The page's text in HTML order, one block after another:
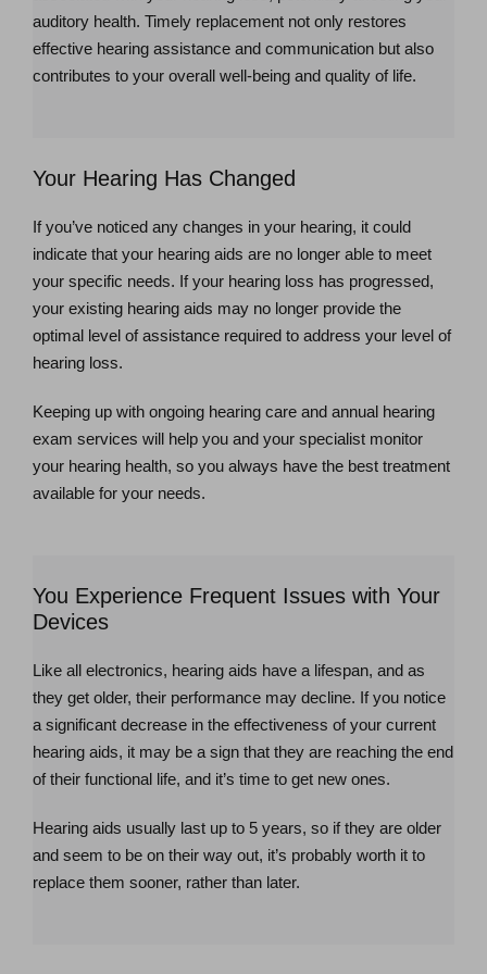
auditory health. Timely replacement not only restores
effective hearing assistance and communication but also
contributes to your overall well-being and quality of life.
Your Hearing Has Changed
If you’ve noticed any changes in your hearing, it could
indicate that your hearing aids are no longer able to meet
your specific needs. If your hearing loss has progressed,
your existing hearing aids may no longer provide the
optimal level of assistance required to address your level of
hearing loss.
Keeping up with ongoing hearing care and annual hearing
exam services will help you and your specialist monitor
your hearing health, so you always have the best treatment
available for your needs.
You Experience Frequent Issues with Your
Devices
Like all electronics, hearing aids have a lifespan, and as
they get older, their performance may decline. If you notice
a significant decrease in the effectiveness of your current
hearing aids, it may be a sign that they are reaching the end
of their functional life, and it’s time to get new ones.
Hearing aids usually last up to 5 years, so if they are older
and seem to be on their way out, it’s probably worth it to
replace them sooner, rather than later.